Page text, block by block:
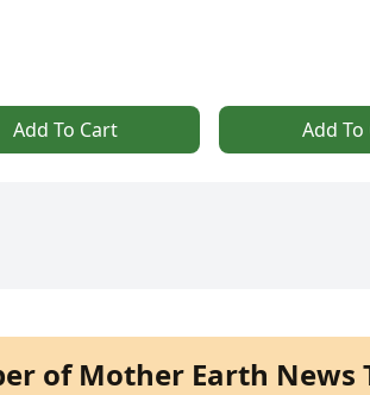
Add To Cart Add To
of Mother Earth News